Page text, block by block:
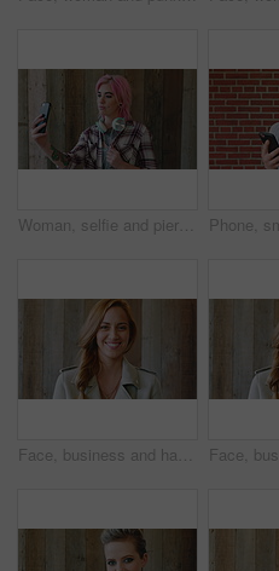
Woman, selfie and piercing with social media on wall with headphones, memory and post in urban town. Gen z girl, influencer and photography with profile picture, nose ring and mobile app in city
Face, business and happy woman for career, job or friendly recruitment for workplace. Smile, portrait and recruiter person or talent acquisition specialist for about us, hiring or company opportunity